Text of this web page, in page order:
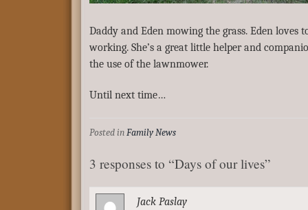
Daddy and Eden mowing the grass. Eden loves
working. She’s a great little helper and
the use of the lawnmower.
Until next time…
Posted in Family News
3 responses to “Days of our lives”
Jack Paslay